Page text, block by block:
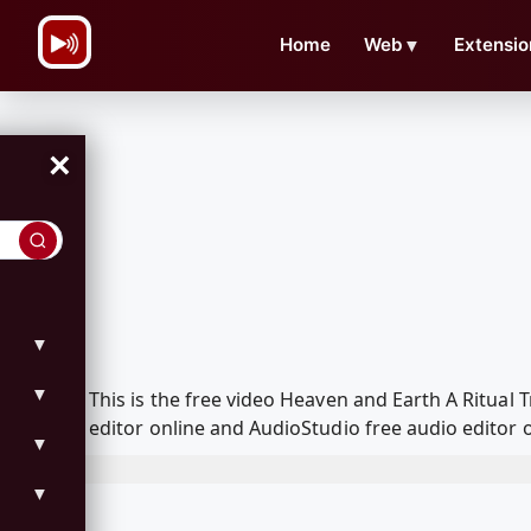
Home Web ▼
×
▼
▼
▼
▼
This is the free video Heaven and Earth A
editor online and AudioStudio free audio editor